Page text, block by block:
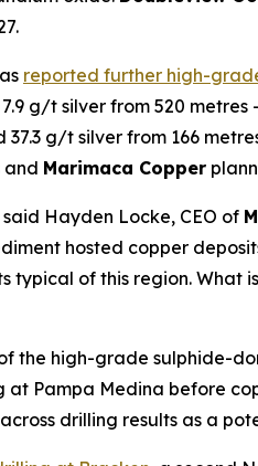
reported further high-
g/t silver from 520
g/t silver from 166
and Marimaca Copper
Hayden Locke, CEO of
hosted copper
of this region. What
the high-grade sulphide-
Pampa Medina before
drilling results as a